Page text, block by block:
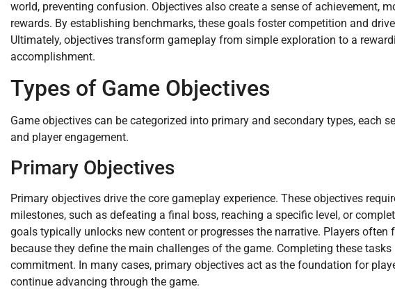
world, preventing confusion. Objectives also create a sense of achievement,
rewards. By establishing benchmarks, these goals foster competition and
Ultimately, objectives transform gameplay from simple exploration to a
accomplishment.
Types of Game Objectives
Game objectives can be categorized into primary and secondary types, each
and player engagement.
Primary Objectives
Primary objectives drive the core gameplay experience. These objectives
milestones, such as defeating a final boss, reaching a specific level, or
goals typically unlocks new content or progresses the narrative. Players often
because they define the main challenges of the game. Completing these tasks
commitment. In many cases, primary objectives act as the foundation for
continue advancing through the game.